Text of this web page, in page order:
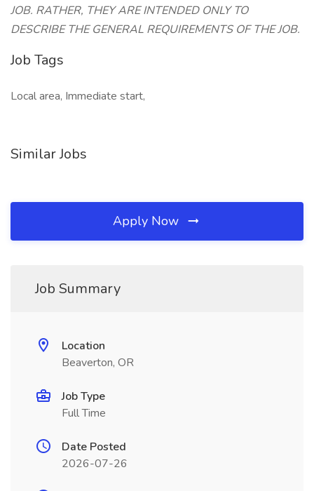
JOB. RATHER, THEY ARE INTENDED ONLY TO
DESCRIBE THE GENERAL REQUIREMENTS OF THE JOB.
Job Tags
Local area, Immediate start,
Similar Jobs
Apply Now
Job Summary
Location
Beaverton, OR
Job Type
Full Time
Date Posted
2026-07-26